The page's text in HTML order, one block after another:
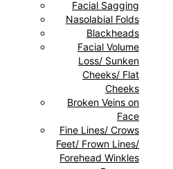
Facial Sagging
Nasolabial Folds
Blackheads
Facial Volume
Loss/ Sunken
Cheeks/ Flat
Cheeks
Broken Veins on
Face
Fine Lines/ Crows
Feet/ Frown Lines/
Forehead Winkles